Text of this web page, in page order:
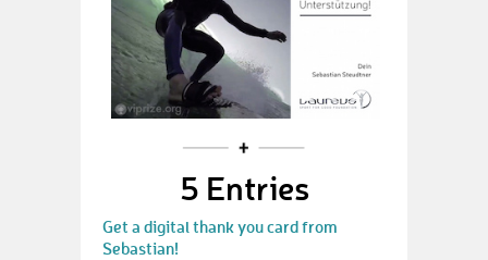
5 Entries
Get a digital thank you card from
Sebastian!